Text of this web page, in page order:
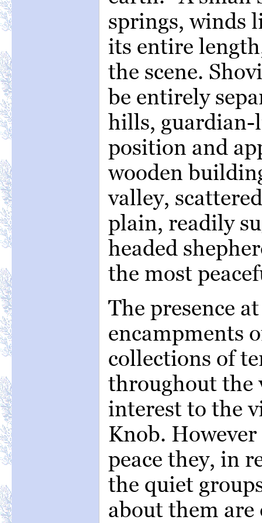
springs, winds
its entire
the scene.
be entirely
hills, guardian-
position and
wooden
valley,
plain, readily
headed
the most
The presence
encampments
collections of
throughout the
interest to the
Knob.
peace they, in
the quiet
about them are